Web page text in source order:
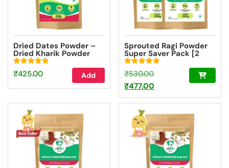
Dried Dates Powder –
Dried Kharik Powder
[200g]
Rated
4.90
₹425.00 Add
Sprouted Ragi Powder
Super Saver Pack [2
Packs – 200g Each]
Rated
4.90
out of 5
₹530.00Original
price
was:
₹477.00
price
₹477.00.